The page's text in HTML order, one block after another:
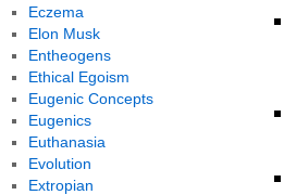
Eczema
Elon Musk
Entheogens
Ethical Egoism
Eugenic Concepts
Eugenics
Euthanasia
Evolution
Extropian